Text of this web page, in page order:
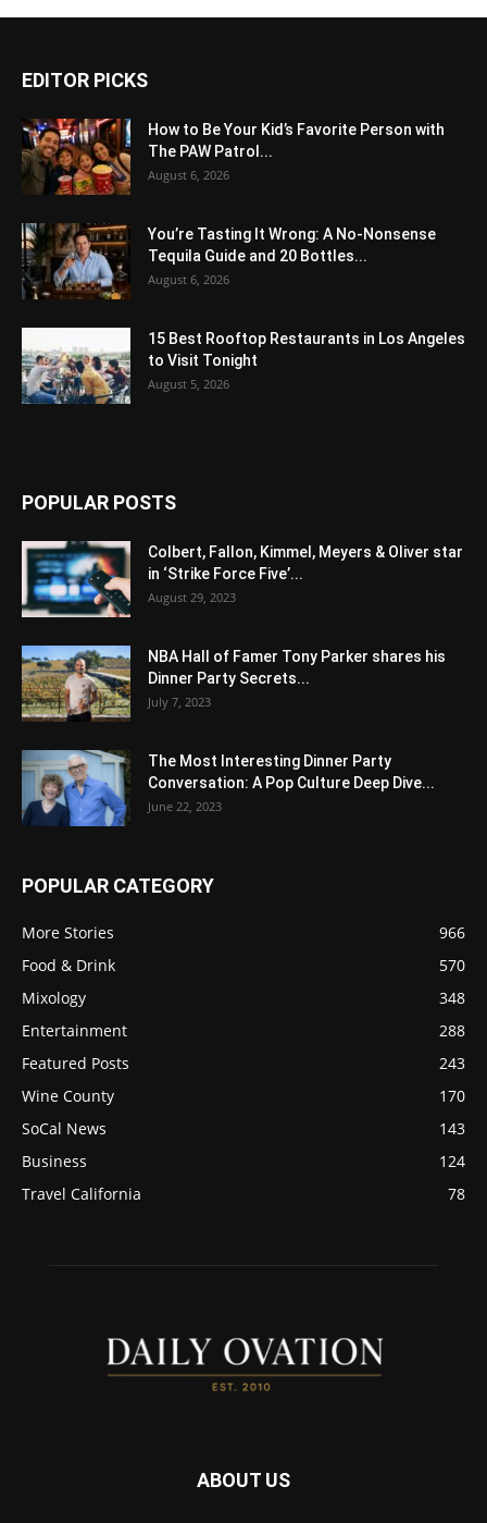
EDITOR PICKS
How to Be Your Kid’s Favorite Person with
The PAW Patrol...
August 6, 2026
You’re Tasting It Wrong: A No-Nonsense
Tequila Guide and 20 Bottles...
August 6, 2026
15 Best Rooftop Restaurants in Los Angeles
to Visit Tonight
August 5, 2026
POPULAR POSTS
Colbert, Fallon, Kimmel, Meyers & Oliver star
in ‘Strike Force Five’...
August 29, 2023
NBA Hall of Famer Tony Parker shares his
Dinner Party Secrets...
July 7, 2023
The Most Interesting Dinner Party
Conversation: A Pop Culture Deep Dive...
June 22, 2023
POPULAR CATEGORY
More Stories
966
Food & Drink
570
Mixology
348
Entertainment
288
Featured Posts
243
Wine County
170
SoCal News
143
Business
124
Travel California
78
ABOUT US